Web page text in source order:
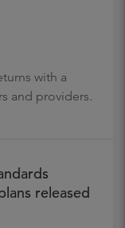
with a
and providers.
released